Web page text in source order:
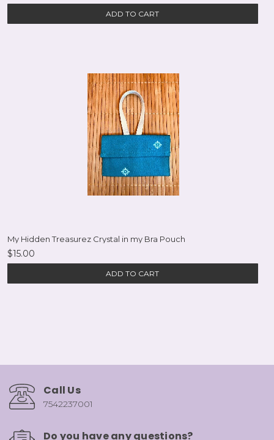
ADD TO CART
My Hidden Treasurez Crystal in my Bra Pouch
$15.00
ADD TO CART
Call Us
7542237001
Do you have any questions?